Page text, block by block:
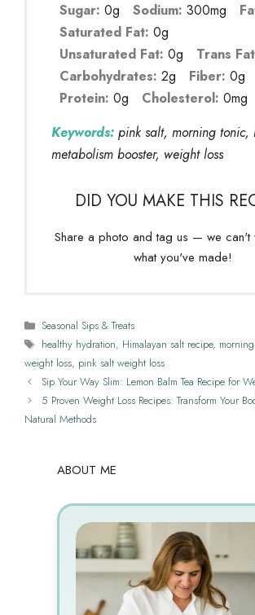
Sugar: 0g Sodium: 300mg
Saturated Fat: 0g
Unsaturated Fat: 0g Trans
Carbohydrates: 2g Fiber: 0g
Protein: 0g Cholesterol: 0mg
Keywords: pink salt, morning tonic,
metabolism booster, weight loss
DID YOU MAKE THIS
Share a photo and tag us — we can't
what you've made!
Categories
Seasonal Sips & Treats
Tags
healthy hydration, Himalayan salt recipe,
weight loss, pink salt weight loss
Sip Your Way Slim: Lemon Balm Tea Recipe for
5 Proven Weight Loss Recipes: Transform Your
Natural Methods
ABOUT ME